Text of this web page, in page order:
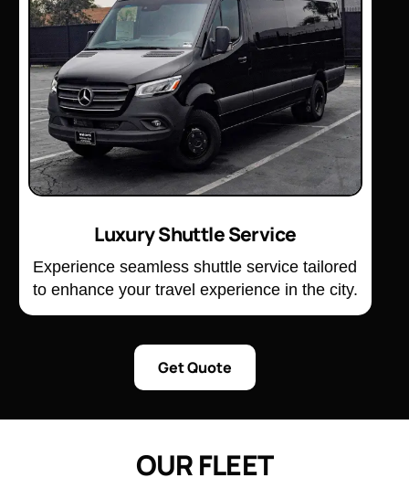
Luxury Shuttle Service
Experience seamless shuttle service tailored
to enhance your travel experience in the city.
Get Quote
OURFLEET